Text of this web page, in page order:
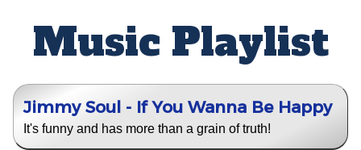
Music Playlist
Jimmy Soul - If You Wanna Be Happy
It's funny and has more than a grain of truth!